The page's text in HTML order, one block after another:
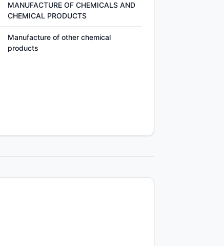
MANUFACTURE OF CHEMICALS AND
CHEMICAL PRODUCTS
Manufacture of other chemical
products